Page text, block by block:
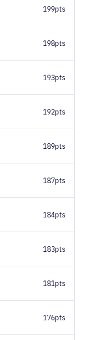
199pts
198pts
193pts
192pts
189pts
187pts
184pts
183pts
181pts
176pts